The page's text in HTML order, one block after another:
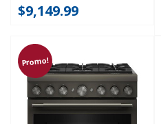
$9,149.99
Promo!